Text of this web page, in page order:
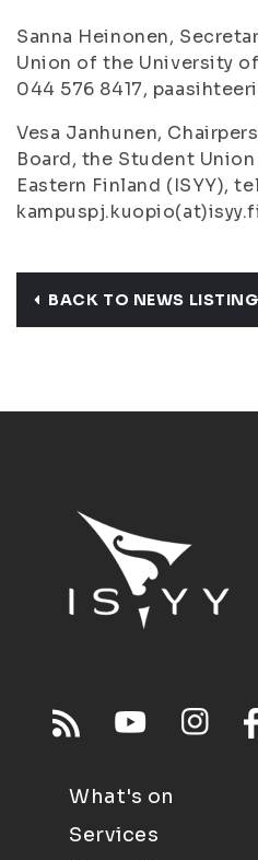
Sanna Heinonen,
Union of the University
044 576 8417,
Vesa Janhunen,
Board, the Student
Eastern Finland (ISYY),
kampuspj.kuopio(at)isyy.fi
BACK TO NEWS LISTING
What's on
Services